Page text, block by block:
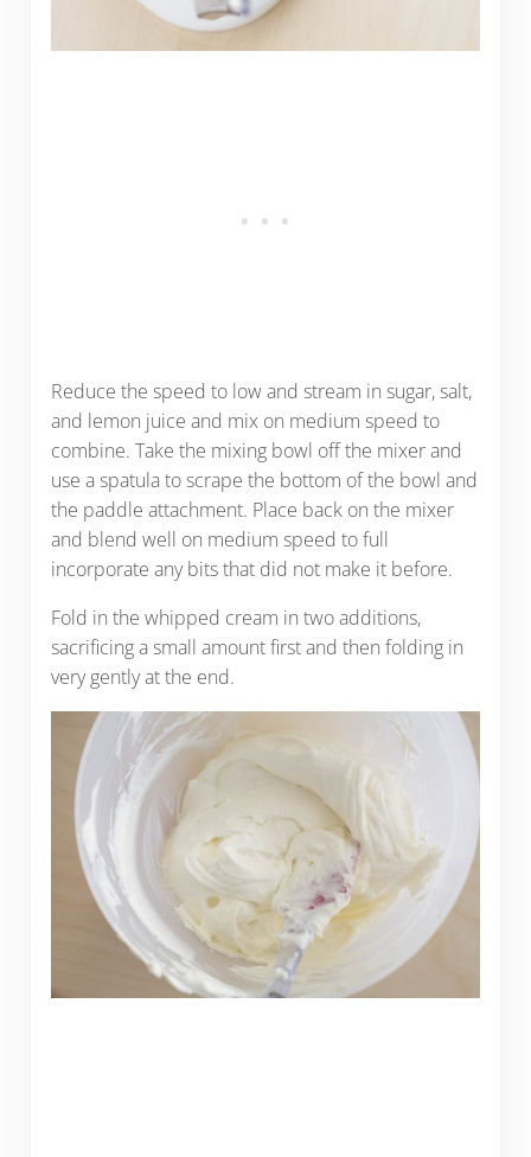
Reduce the speed to low and stream in sugar, salt,
and lemon juice and mix on medium speed to
combine. Take the mixing bowl off the mixer and
use a spatula to scrape the bottom of the bowl and
the paddle attachment. Place back on the mixer
and blend well on medium speed to full
incorporate any bits that did not make it before.
Fold in the whipped cream in two additions,
sacrificing a small amount first and then folding in
very gently at the end.